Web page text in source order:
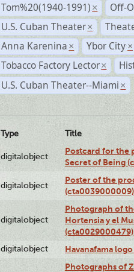
Tom%20(1940-1991) ×
Off-
U.S. Cuban Theater ×
Anna Karenina × Ybor City ×
Tobacco Factory Lector ×
U.S. Cuban Theater--Miami ×
Type Title
digitalobject
Postcard for the
Secret of Being
digitalobject
Poster of the
(cta0039000009)
digitalobject
Photograph of
Hortensia y el
(cta0029000479)
digitalobject Havanafama
Photographs of